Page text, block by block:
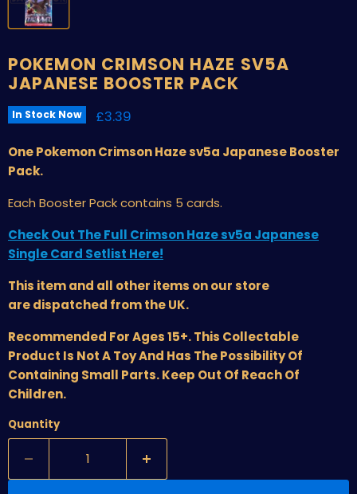
POKEMON CRIMSON HAZE SV5A
JAPANESE BOOSTER PACK
In Stock Now Current price
£3.39
One Pokemon Crimson Haze sv5a Japanese Booster
Pack.
Each Booster Pack contains 5 cards.
Check Out The Full Crimson Haze sv5a Japanese
Single Card Setlist Here!
This item and all other items on our store
are dispatched from the UK.
Recommended For Ages 15+. This Collectable
Product Is Not A Toy And Has The Possibility Of
Containing Small Parts. Keep Out Of Reach Of
Children.
Quantity